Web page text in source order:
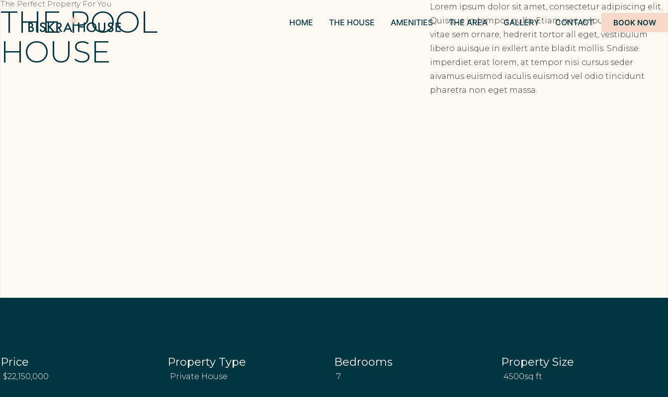
HOME THE HOUSE AMENITIES THE AREA GALLERY CONTACT BOOK NOW
The Perfect Property For You
THE POOL
HOUSE
Lorem ipsum dolor sit amet, consectetur adipiscing elit.
Quisque in tempor nulla. Etiam nec vulputate odionec
vitae sem ornare, hedrerit tortor all eget, vestibulum
libero auisque in exllert ante bladit mollis. Sndisse
imperdiet erat lorem, at tempor nisi cursus seder
aivamus euismod iaculis euismod vel odio tincidunt
pharetra non eget massa.
Price
$22,150,000
Property Type
Private House
Bedrooms
7
Property Size
4500sq ft